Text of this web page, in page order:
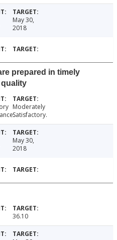
May 30,
2018
prepared in timely
quality
Moderately
Satisfactory.
May 30,
2018
36.10